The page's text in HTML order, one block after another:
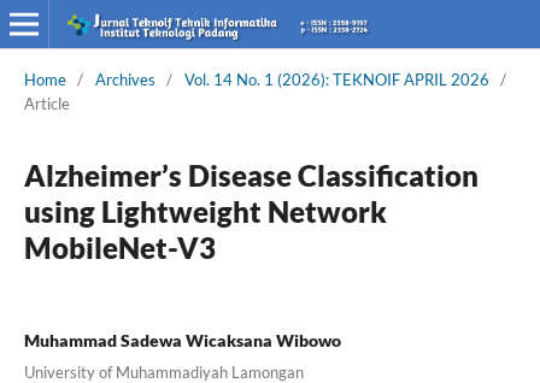
Home / Archives / Vol. 14 No. 1 (2026): TEKNOIF APRIL 2026
/
Article
Alzheimer’s Disease Classification
using Lightweight Network
MobileNet-V3
Muhammad Sadewa Wicaksana Wibowo
University of Muhammadiyah Lamongan